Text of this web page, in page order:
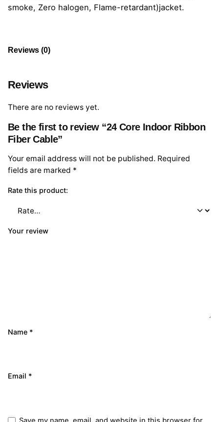
smoke, Zero halogen, Flame-retardant)jacket.
Reviews (0)
Reviews
There are no reviews yet.
Be the first to review “24 Core Indoor Ribbon
Fiber Cable”
Your email address will not be published. Required
fields are marked *
Rate this product:
Your review
Name *
Email *